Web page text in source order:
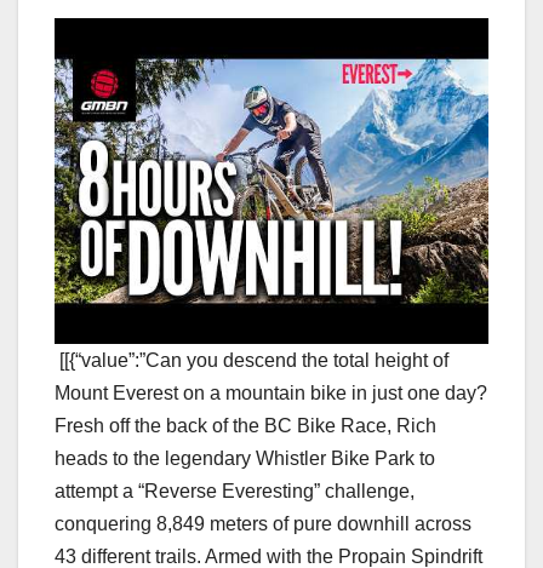
[[{“value”:”Can you descend the total height of
Mount Everest on a mountain bike in just one day?
Fresh off the back of the BC Bike Race, Rich
heads to the legendary Whistler Bike Park to
attempt a “Reverse Everesting” challenge,
conquering 8,849 meters of pure downhill across
43 different trails. Armed with the Propain Spindrift